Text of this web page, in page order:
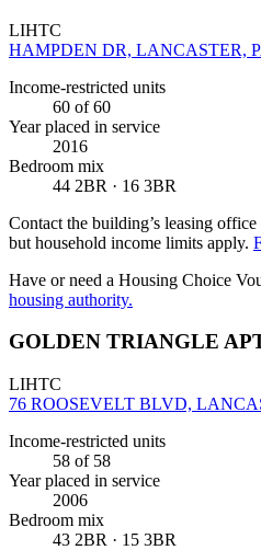
LIHTC
HAMPDEN DR, LANCASTER,
Income-restricted units
60 of 60
Year placed in service
2016
Bedroom mix
44 2BR · 16 3BR
Contact the building’s leasing
but household income limits apply.
Have or need a Housing Choice
housing authority.
GOLDEN TRIANGLE
LIHTC
76 ROOSEVELT BLVD,
Income-restricted units
58 of 58
Year placed in service
2006
Bedroom mix
43 2BR · 15 3BR